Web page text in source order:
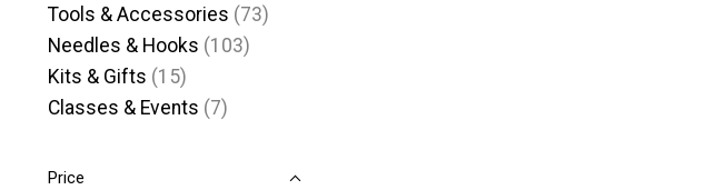
Tools & Accessories (73)
Needles & Hooks (103)
Kits & Gifts (15)
Classes & Events (7)
Price